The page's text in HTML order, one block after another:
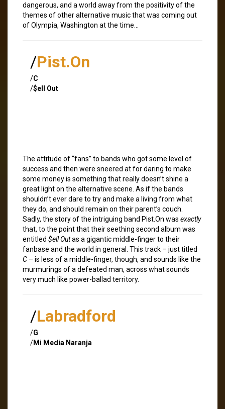
dangerous, and a world away from the positivity of the
themes of other alternative music that was coming out
of Olympia, Washington at the time…
/Pist.On
/C
/$ell Out
The attitude of “fans” to bands who got some level of
success and then were sneered at for daring to make
some money is something that really doesn’t shine a
great light on the alternative scene. As if the bands
shouldn’t ever dare to try and make a living from what
they do, and should remain on their parent’s couch.
Sadly, the story of the intriguing band Pist.On was exactly
that, to the point that their seething second album was
entitled $ell Outas a gigantic middle-finger to their
fanbase and the world in general. This track – just titled
C – is less of a middle-finger, though, and sounds like the
murmurings of a defeated man, across what sounds
very much like power-ballad territory.
/Labradford
/G
/Mi Media Naranja